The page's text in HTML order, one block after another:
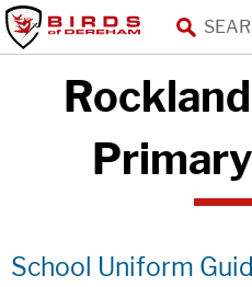
School Uniform